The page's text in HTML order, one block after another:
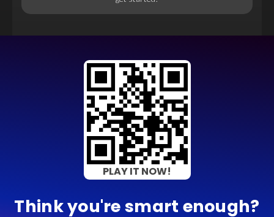
PLAY IT NOW!
Think you're smart enough?